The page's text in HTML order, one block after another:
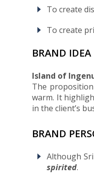
To create
To create
BRAND IDEA
Island of
The
warm. It
in the client’s
BRAND
Although
spirited.